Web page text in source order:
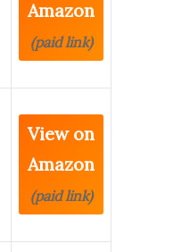
Amazon
(paid link)
View on
Amazon
(paid link)